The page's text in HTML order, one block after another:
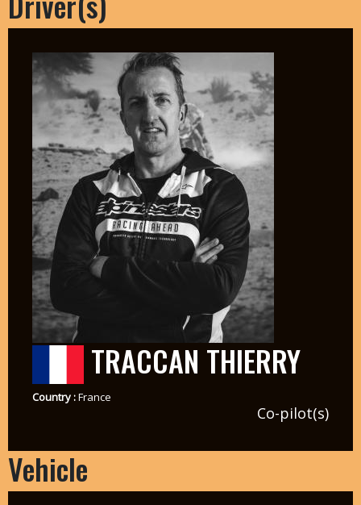
TRACCAN THIERRY
Country :France
Co-pilot(s)
Vehicle